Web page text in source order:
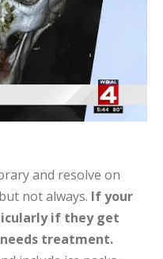
and resolve on
not always. If your
if they get
treatment.